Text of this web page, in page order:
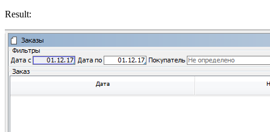
Result: